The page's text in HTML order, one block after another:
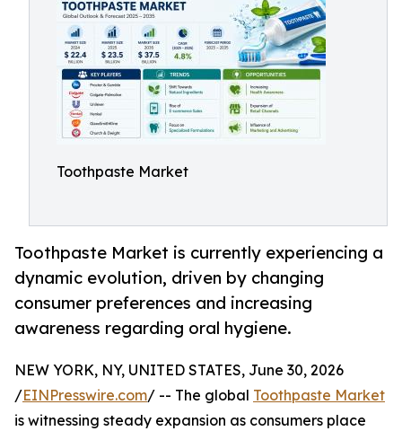
Toothpaste Market
Toothpaste Market is currently experiencing a
dynamic evolution, driven by changing
consumer preferences and increasing
awareness regarding oral hygiene.
NEW YORK, NY, UNITED STATES, June 30, 2026
/EINPresswire.com/ -- The global Toothpaste Market
is witnessing steady expansion as consumers place